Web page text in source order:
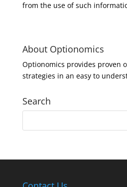
from the use of such
About Optionomics
Optionomics provides proven
strategies in an easy to
Search